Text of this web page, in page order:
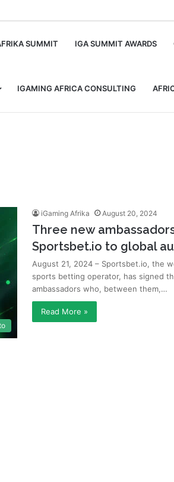
SUMMIT IGA SUMMIT AWARDS
IGAMING AFRICA CONSULTING
iGaming Afrika August 20, 2024
Three new
Sportsbet.io to global
August 21, 2024 – Sportsbet.io, the
sports betting operator, has signed
ambassadors who, between them,…
Read More »